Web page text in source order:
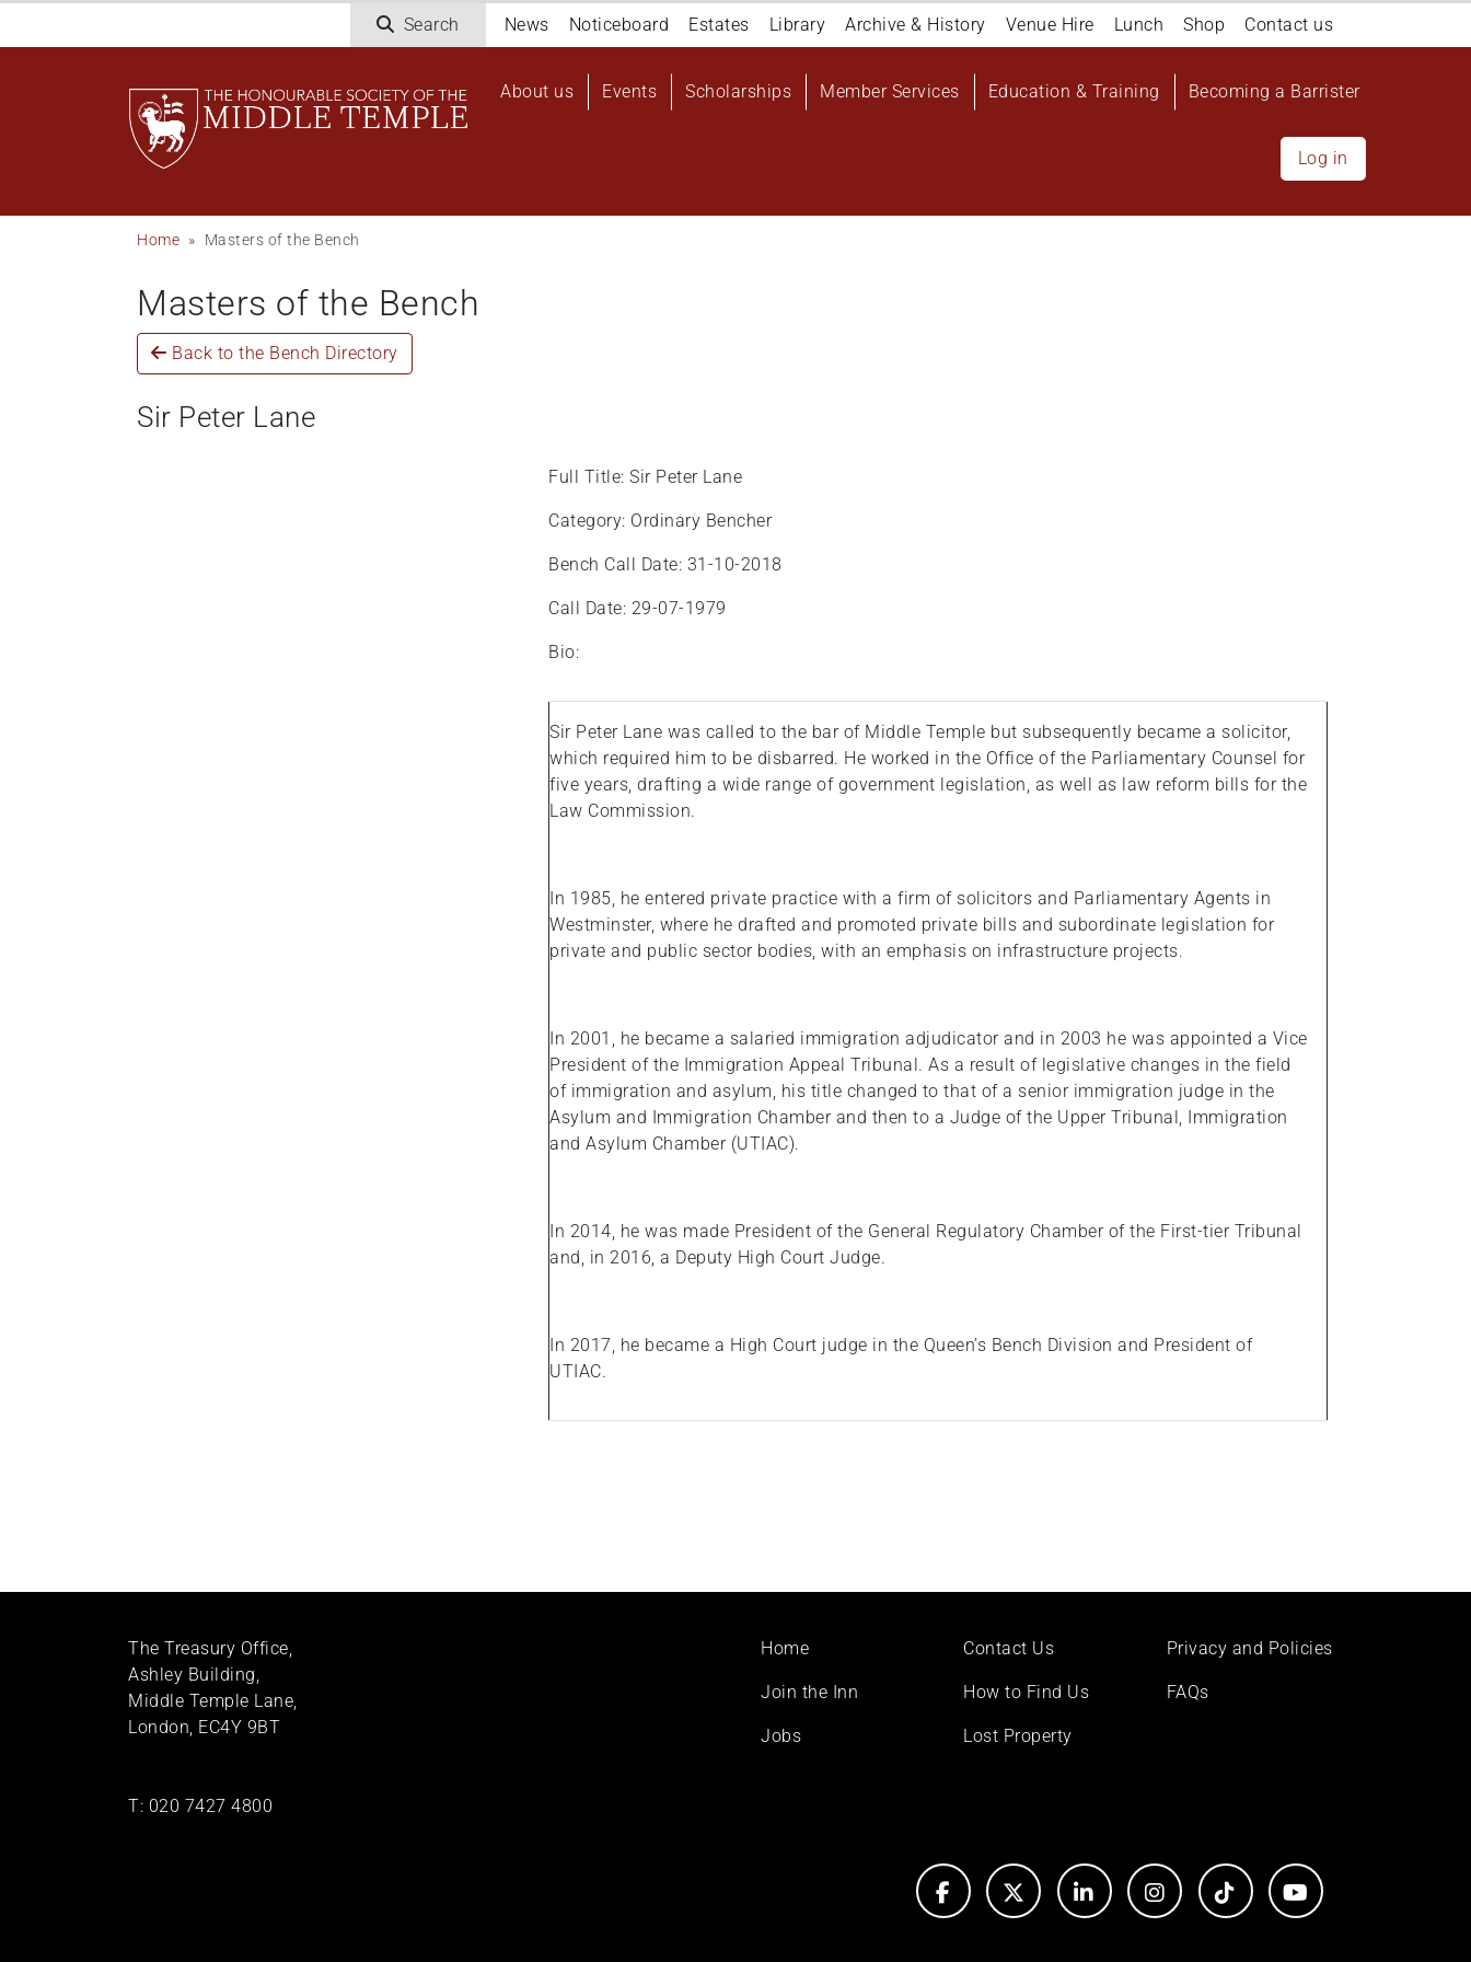
Search
Navigation
top
News Noticeboard Estates Library Archive & History Venue Hire Lunch Shop Contact us
Main
About us Events Scholarships Member Services Education & Training Becoming a Barrister
Log in
Breadcrumb
Home Masters of the Bench
Masters of the Bench
Back to the Bench Directory
Sir Peter Lane
Full Title: Sir Peter Lane
Category: Ordinary Bencher
Bench Call Date: 31-10-2018
Call Date: 29-07-1979
Bio:
Sir Peter Lane was called to the bar of Middle Temple but subsequently became a solicitor,
which required him to be disbarred. He worked in the Office of the Parliamentary Counsel for
five years, drafting a wide range of government legislation, as well as law reform bills for the
Law Commission.
In 1985, he entered private practice with a firm of solicitors and Parliamentary Agents in
Westminster, where he drafted and promoted private bills and subordinate legislation for
private and public sector bodies, with an emphasis on infrastructure projects.
In 2001, he became a salaried immigration adjudicator and in 2003 he was appointed a Vice
President of the Immigration Appeal Tribunal. As a result of legislative changes in the field
of immigration and asylum, his title changed to that of a senior immigration judge in the
Asylum and Immigration Chamber and then to a Judge of the Upper Tribunal, Immigration
and Asylum Chamber (UTIAC).
In 2014, he was made President of the General Regulatory Chamber of the First-tier Tribunal
and, in 2016, a Deputy High Court Judge.
In 2017, he became a High Court judge in the Queen’s Bench Division and President of
UTIAC.
The Treasury Office,
Ashley Building,
Middle Temple Lane,
London, EC4Y 9BT
T: 020 7427 4800
Footer
Home
Join the Inn
Jobs
Contact Us
How to Find Us
Lost Property
Privacy and Policies
FAQs